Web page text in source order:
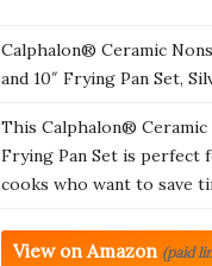
Calphalon® Ceramic
and 10″ Frying Pan Set,
This Calphalon®
Frying Pan Set is perfect
cooks who want to save
View on Amazon (paid